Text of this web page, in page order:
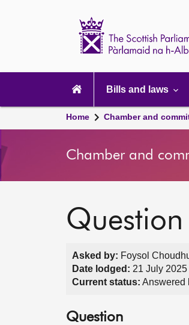
navigation
Bills and laws
Home Chamber and
Chamber and
Asked by: Foysol
Date lodged: 21 July 2025
Current status: Answered
Question